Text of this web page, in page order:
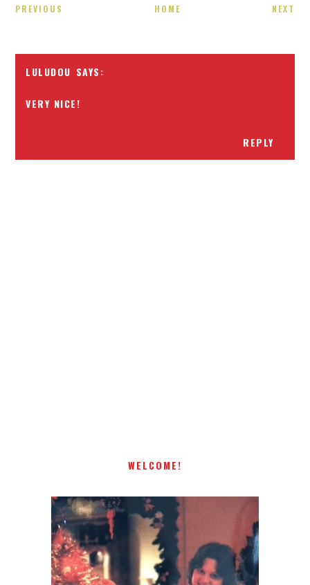
PREVIOUS HOME NEXT
LULUDOU
VERY NICE!
REPLY
WELCOME!